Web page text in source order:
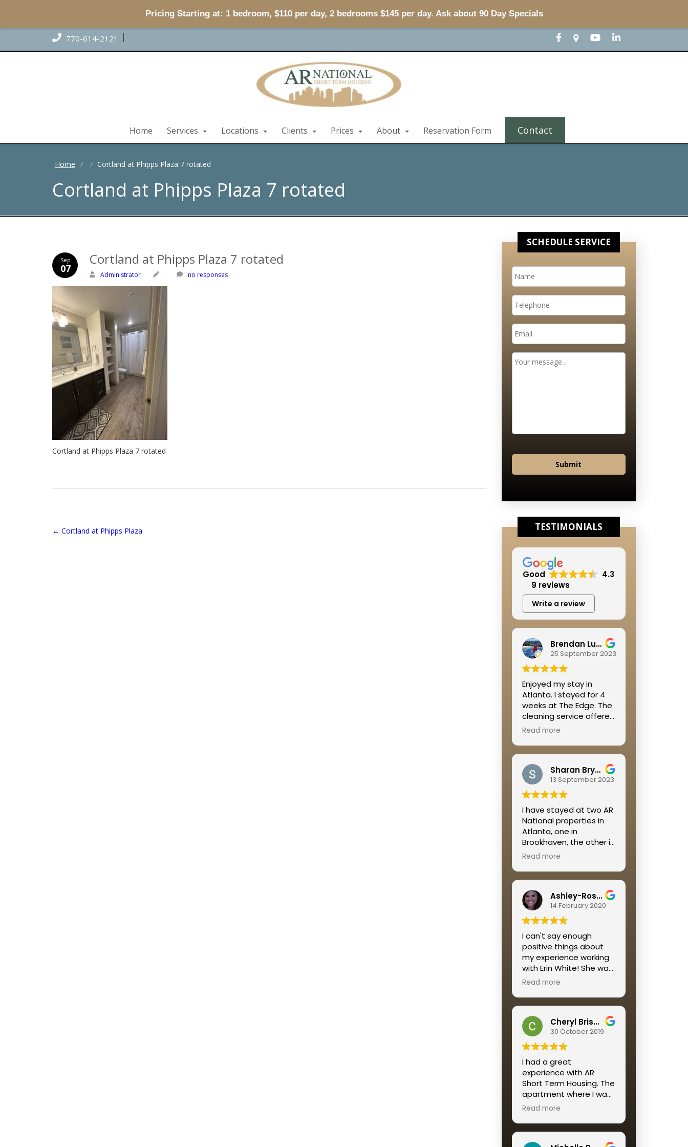
Pricing Starting at: 1 bedroom, $110 per day, 2 bedrooms $145 per day. Ask about 90 Day Specials
770-614-2121
Home Services Locations Clients Prices About Reservation Form Contact
Home Cortland at Phipps Plaza 7 rotated
Cortland at Phipps Plaza 7 rotated
Sep
07
Cortland at Phipps Plaza 7 rotated
Administrator no responses
Cortland at Phipps Plaza 7 rotated
← Cortland at Phipps Plaza
SCHEDULE SERVICE
Name *
Telephone
Email *
Message
Submit
TESTIMONIALS
Good
4.3
9 reviews
Write a review
Brendan Lushbough
25 September 2023
Enjoyed my stay in
Atlanta. I stayed for 4
weeks at The Edge. The
cleaning service offered
was great, the location
Beltline so it is walkable
and shops and a great
place to get some
cardio in. Megan was
extremely helpful
throughout the whole
process!
Read more
Sharan Bryant
13 September 2023
I have stayed at two AR
National properties in
Atlanta, one in
Brookhaven, the other in
Buckhead. I was
both rental experiences.
everything and always
available if a problem
occurs.
I would recommend this
housing solution to all
who want a reliable,
affordable, well-
maintained and
beautifully decorated
short term stay.
A return customer, as I
am, says it ALL
Read more
Ashley-Rose Kelley
14 February 2020
I can't say enough
positive things about
my experience working
with Erin White! She was
personable, quick to
streamlined the entire
Read more
Cheryl Brisson
30 October 2019
I had a great
experience with AR
Short Term Housing. The
apartment where I was
placed was perfect. The
especially Katie
Read more